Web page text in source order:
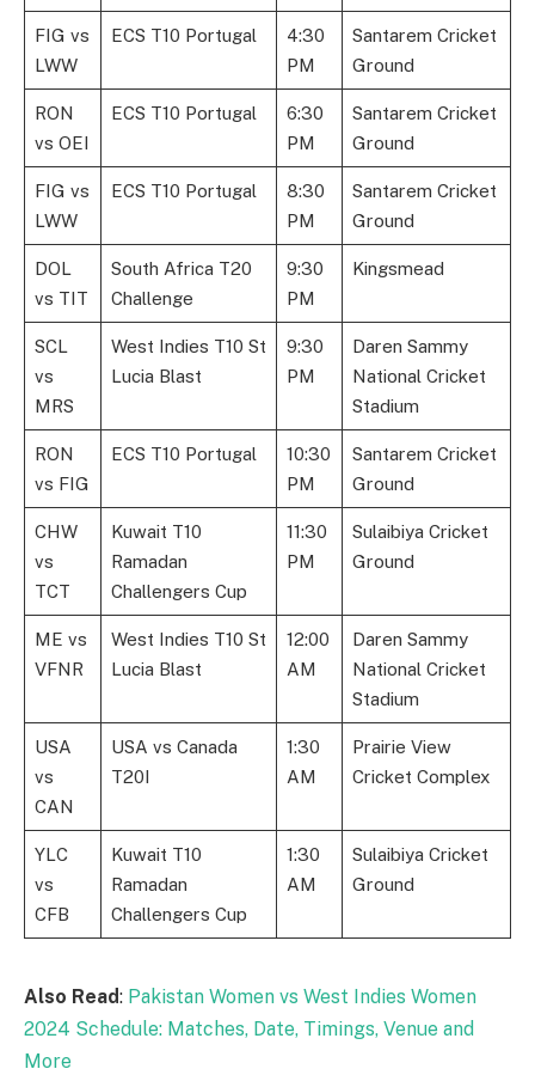
FIG vs
LWW
ECS T10 Portugal
4:30
PM
Santarem Cricket
Ground
RON
vs OEI
ECS T10 Portugal
6:30
PM
Santarem Cricket
Ground
FIG vs
LWW
ECS T10 Portugal
8:30
PM
Santarem Cricket
Ground
DOL
vs TIT
South Africa T20
Challenge
9:30
PM
Kingsmead
SCL
vs
MRS
West Indies T10 St
Lucia Blast
9:30
PM
Daren Sammy
National Cricket
Stadium
RON
vs FIG
ECS T10 Portugal
10:30
PM
Santarem Cricket
Ground
CHW
vs
TCT
Kuwait T10
Ramadan
Challengers Cup
11:30
PM
Sulaibiya Cricket
Ground
ME vs
VFNR
West Indies T10 St
Lucia Blast
12:00
AM
Daren Sammy
National Cricket
Stadium
USA
vs
CAN
USA vs Canada
T20I
1:30
AM
Prairie View
Cricket Complex
YLC
vs
CFB
Kuwait T10
Ramadan
Challengers Cup
1:30
AM
Sulaibiya Cricket
Ground
Also Read: Pakistan Women vs West Indies Women
2024 Schedule: Matches, Date, Timings, Venue and
More